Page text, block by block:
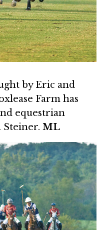
by Eric and
Farm has
equestrian
Steiner.ML